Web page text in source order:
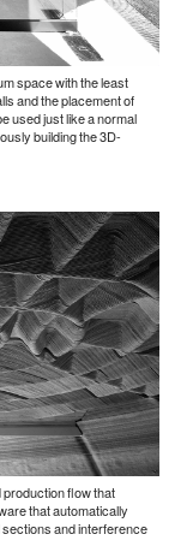
space with the least
and the placement of
used just like a normal
building the 3D-
flow that
that automatically
and interference